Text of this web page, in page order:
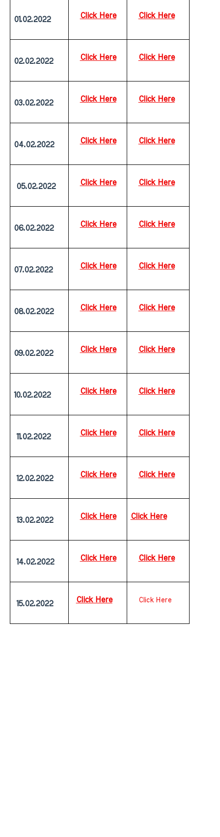
01.02.2022 Click Here Click Here
02.02.2022 Click Here Click Here
03.02.2022 Click Here Click Here
04.02.2022 Click Here Click Here
05.02.2022 Click Here Click Here
06.02.2022 Click Here Click Here
07.02.2022 Click Here Click Here
08.02.2022 Click Here Click Here
09.02.2022 Click Here Click Here
10.02.2022 Click Here Click Here
11.02.2022 Click Here Click Here
12.02.2022 Click Here Click Here
13.02.2022 Click Here Click Here
14.02.2022 Click Here Click Here
15.02.2022 Click Here Click Here